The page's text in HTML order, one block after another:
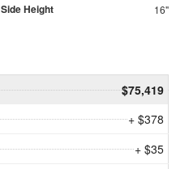
Side Height 16"
$75,419
+ $378
+ $35